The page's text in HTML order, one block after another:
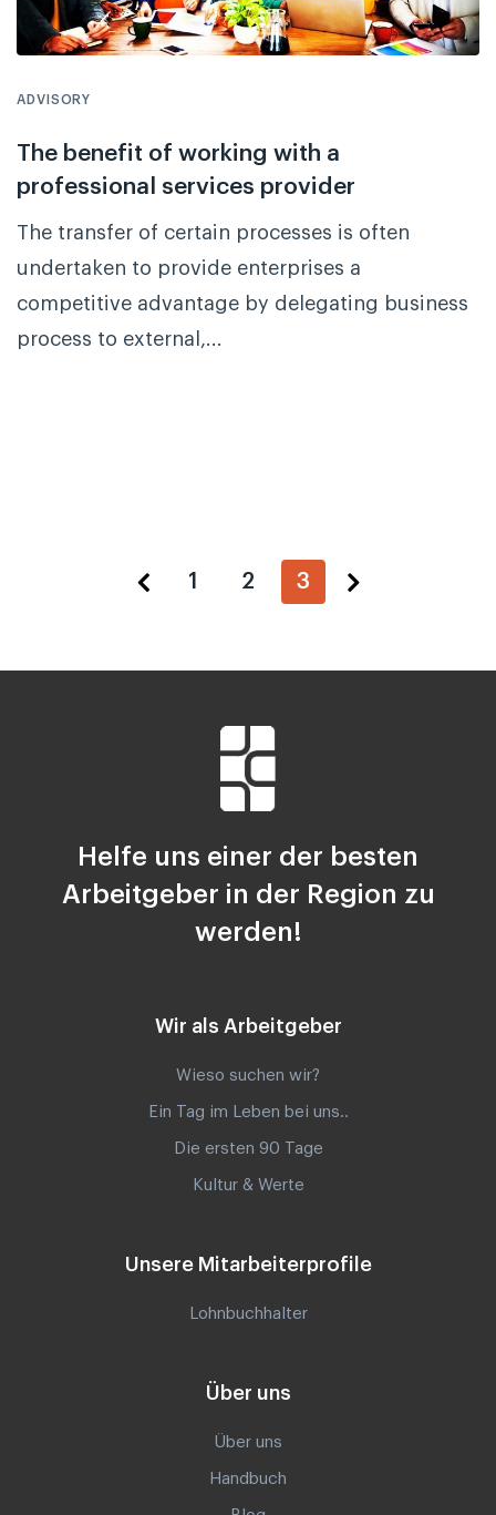
ADVISORY
The benefit of working with a
professional services provider
The transfer of certain processes is often
undertaken to provide enterprises a
competitive advantage by delegating business
process to external,...
1 2 3
Helfe uns einer der besten
Arbeitgeber in der Region zu
werden!
Wir als Arbeitgeber
Wieso suchen wir?
Ein Tag im Leben bei uns..
Die ersten 90 Tage
Kultur & Werte
Unsere Mitarbeiterprofile
Lohnbuchhalter
Über uns
Über uns
Handbuch